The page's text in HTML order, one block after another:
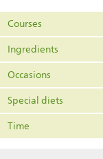
Courses
Ingredients
Occasions
Special diets
Time